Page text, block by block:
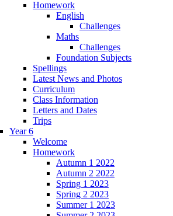
Homework
English
Challenges
Maths
Challenges
Foundation Subjects
Spellings
Latest News and Photos
Curriculum
Class Information
Letters and Dates
Trips
Year 6
Welcome
Homework
Autumn 1 2022
Autumn 2 2022
Spring 1 2023
Spring 2 2023
Summer 1 2023